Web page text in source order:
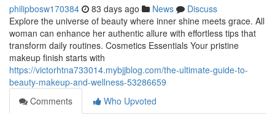
philipbosw170384 83 days ago News
Discuss
Explore the universe of beauty where inner shine meets grace. All
woman can enhance her authentic allure with effortless tips that
transform daily routines. Cosmetics Essentials Your pristine
makeup finish starts with
https://victorhtna733014.mybjjblog.com/the-ultimate-guide-to-
beauty-makeup-and-wellness-53286659
Comments
Who Upvoted